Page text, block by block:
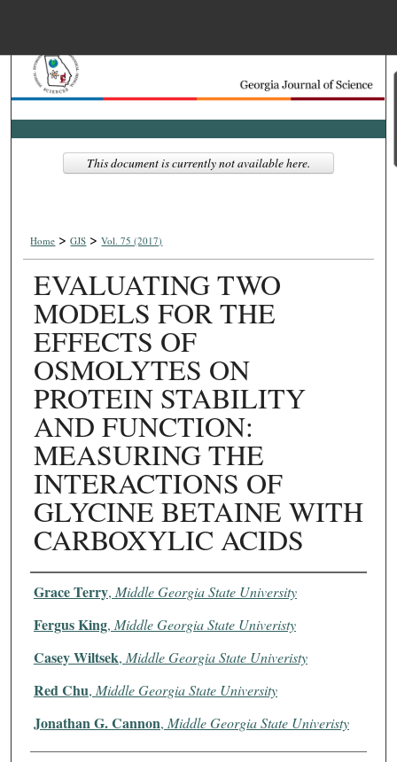
Search
Browse Collections
Digital Commons
Home > GJS > Vol. 75 (2017)
EVALUATING TWO
MODELS FOR THE
EFFECTS OF
OSMOLYTES ON
PROTEIN STABILITY
AND FUNCTION:
MEASURING THE
INTERACTIONS OF
GLYCINE BETAINE WITH
CARBOXYLIC ACIDS
Authors
Grace Terry, Middle Georgia State University
Fergus King, Middle Georgia State Univeristy
Casey Wiltsek, Middle Georgia State Univeristy
Red Chu, Middle Georgia State University
Jonathan G. Cannon, Middle Georgia State Univeristy
This document is currently not available here.